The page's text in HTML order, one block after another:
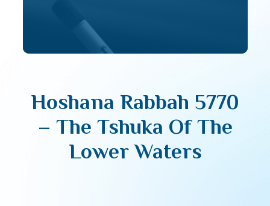
Hoshana Rabbah 5770
– The Tshuka Of The
Lower Waters